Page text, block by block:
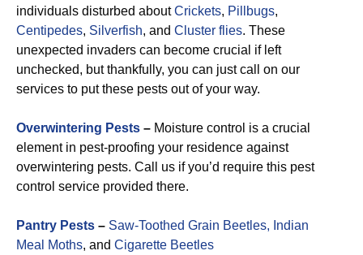
individuals disturbed aboutCrickets, Pillbugs,
Centipedes, Silverfish, and Cluster flies. These
unexpected invaders can become crucial if left
unchecked, but thankfully, you can just call on our
services to put these pests out of your way.
Overwintering Pests – Moisture control is a crucial
element in pest-proofing your residence against
overwintering pests. Call us if you’d require this pest
control service provided there.
Pantry Pests – Saw-Toothed Grain Beetles, Indian
Meal Moths, and Cigarette Beetles